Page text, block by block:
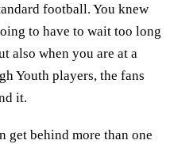
football. You knew
to have to wait too long
also when you are at a
Youth players, the fans
it.
get behind more than one